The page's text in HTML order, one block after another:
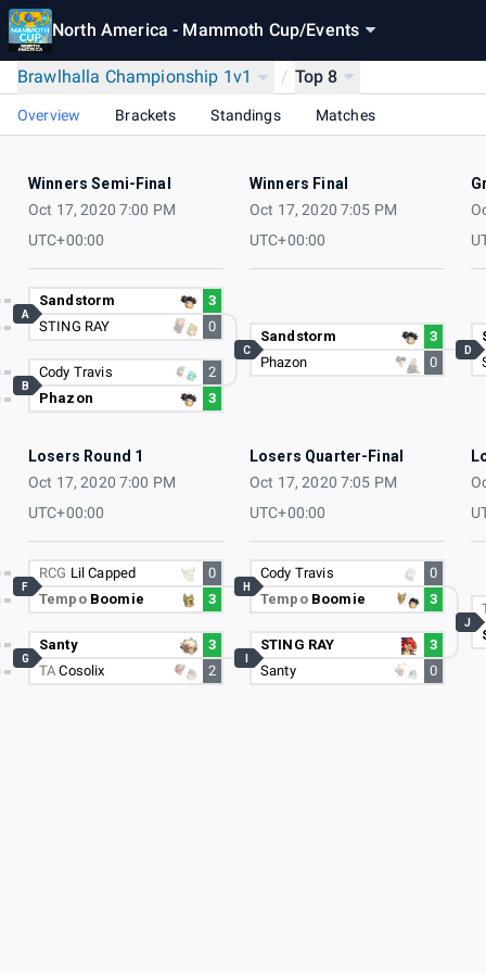
North America - Mammoth Cup/Events
Brawlhalla Championship 1v1 / Top 8
Overview Brackets Standings Matches
Winners Semi-Final
Oct 17, 2020 7:00 PM
UTC+00:00
Winners Final
Oct 17, 2020 7:05 PM
UTC+00:00
Sandstorm
3
STING RAY
0
A
Cody Travis
2
Phazon
3
B
Sandstorm
3
Phazon
0
C D
Losers Round 1
Oct 17, 2020 7:00 PM
UTC+00:00
Losers Quarter-Final
Oct 17, 2020 7:05 PM
UTC+00:00
RCG Lil Capped
0
Tempo Boomie 3
F
Santy
3
TACosolix 2
G
Cody Travis
0
Tempo Boomie 3
H
STING RAY
3
Santy
0
J